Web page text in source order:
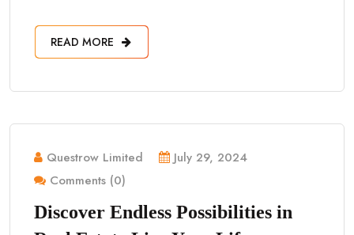
READ MORE
Questrow Limited
July 29, 2024
Comments (0)
Discover Endless Possibilities in